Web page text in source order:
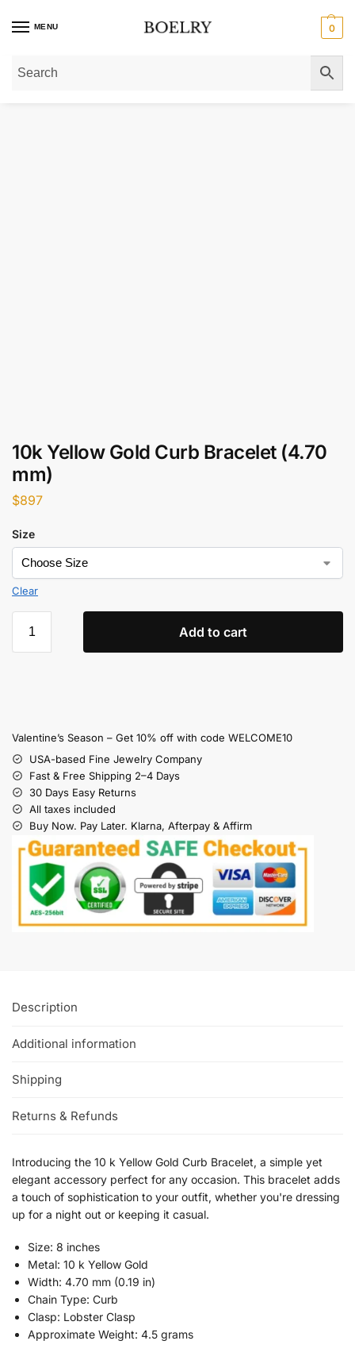
MENU 0
Home»Gold Bracelets
10k Yellow Gold Curb Bracelet (4.70
mm)
$897
Size
Clear
Add to cart
Valentine’s Season – Get 10% off with code WELCOME10
USA-based Fine Jewelry Company
Fast & Free Shipping 2–4 Days
30 Days Easy Returns
All taxes included
Buy Now. Pay Later. Klarna, Afterpay & Affirm
Description
Additional information
Shipping
Returns & Refunds
Introducing the 10 k Yellow Gold Curb Bracelet, a simple yet
elegant accessory perfect for any occasion. This bracelet adds
a touch of sophistication to your outfit, whether you're dressing
up for a night out or keeping it casual.
Size: 8 inches
Metal: 10 k Yellow Gold
Width: 4.70 mm (0.19 in)
Chain Type: Curb
Clasp: Lobster Clasp
Approximate Weight: 4.5 grams